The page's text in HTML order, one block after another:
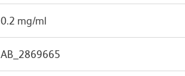
0.2 mg/ml
AB_2869665